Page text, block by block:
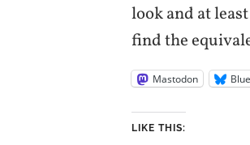
look and at
find the
Mastodon
LIKE THIS: